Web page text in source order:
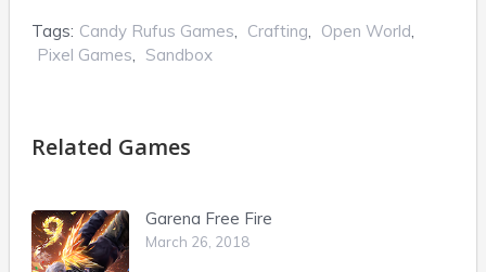
Tags: Candy Rufus Games Crafting Open World
Pixel Games
Sandbox
Related Games
Garena Free Fire
March 26, 2018